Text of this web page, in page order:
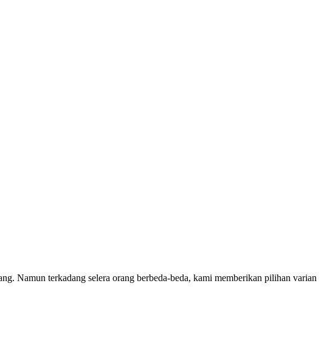
Namun terkadang selera orang berbeda-beda, kami memberikan pilihan varian